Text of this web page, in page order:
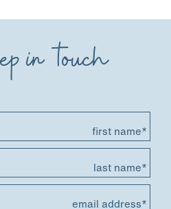
in touch
first name*
last name*
email address*